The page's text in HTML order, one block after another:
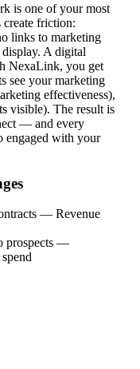
is one of your most
create friction:
links to marketing
A digital
NexaLink, you get
see your marketing
effectiveness),
visible). The result is
— and every
engaged with your
— Revenue
prospects —